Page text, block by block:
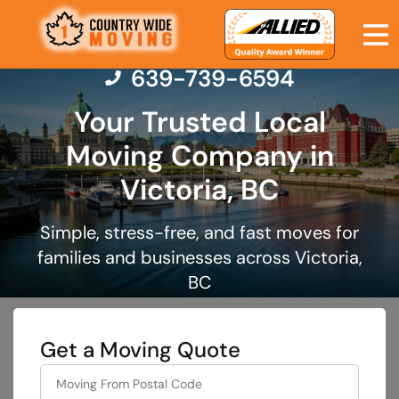
Moving Services
Moving Resources
Contact Us
639-739-6594
Your Trusted Local
Moving Company in
Victoria, BC
Simple, stress-free, and fast moves for
families and businesses across Victoria,
BC
Get a Moving Quote
What's
your